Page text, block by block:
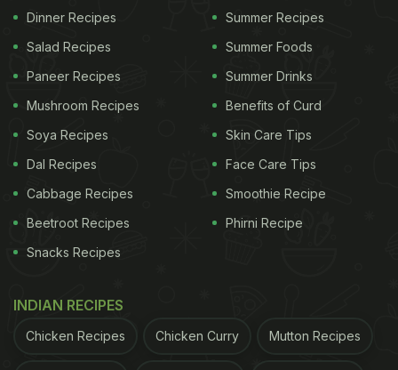
Dinner Recipes
Salad Recipes
Paneer Recipes
Mushroom Recipes
Soya Recipes
Dal Recipes
Cabbage Recipes
Beetroot Recipes
Snacks Recipes
Summer Recipes
Summer Foods
Summer Drinks
Benefits of Curd
Skin Care Tips
Face Care Tips
Smoothie Recipe
Phirni Recipe
INDIAN RECIPES
Chicken Recipes Chicken Curry Mutton Recipes